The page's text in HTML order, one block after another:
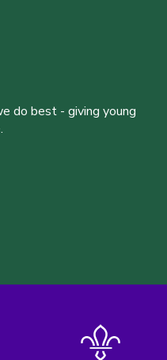
do best - giving young